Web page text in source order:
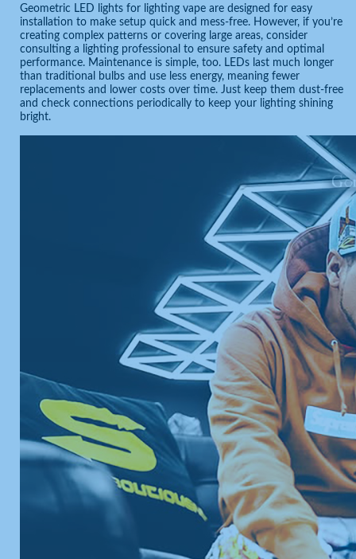
Geometric LED lights for lighting vape are designed for easy
installation to make setup quick and mess-free. However, if you’re
creating complex patterns or covering large areas, consider
consulting a lighting professional to ensure safety and optimal
performance. Maintenance is simple, too. LEDs last much longer
than traditional bulbs and use less energy, meaning fewer
replacements and lower costs over time. Just keep them dust-free
and check connections periodically to keep your lighting shining
bright.